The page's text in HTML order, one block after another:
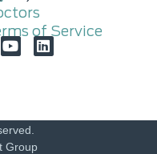
of Service
Group